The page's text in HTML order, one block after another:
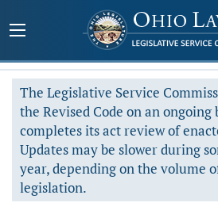
The Legislative Service
the Revised Code on an ongoing
completes its act review of
Updates may be slower during
year, depending on the volume
legislation.